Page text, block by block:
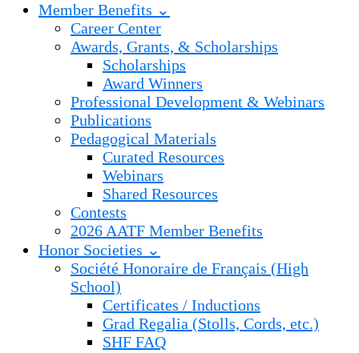
Member Benefits ⌄
Career Center
Awards, Grants, & Scholarships
Scholarships
Award Winners
Professional Development & Webinars
Publications
Pedagogical Materials
Curated Resources
Webinars
Shared Resources
Contests
2026 AATF Member Benefits
Honor Societies ⌄
Société Honoraire de Français (High
School)
Certificates / Inductions
Grad Regalia (Stolls, Cords, etc.)
SHF FAQ